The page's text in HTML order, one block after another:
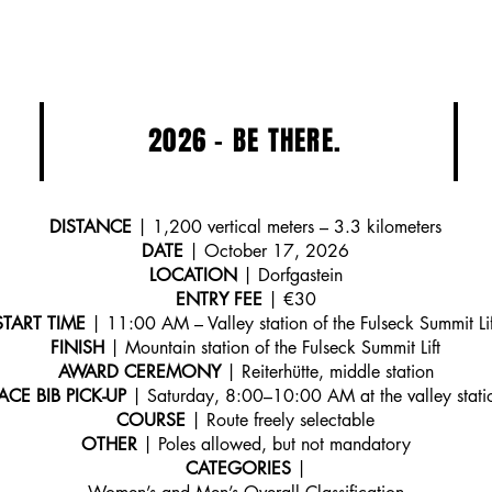
2026 - BE THERE.
DISTANCE | 1,200 vertical meters – 3.3 kilometers
DATE | October 17, 2026
LOCATION| Dorfgastein
ENTRY FEE| €30
TIME| 11:00 AM – Valley station of the Fulseck Summit
FINISH | Mountain station of the Fulseck Summit Lift
AWARD CEREMONY| Reiterhütte, middle station
BIB PICK-UP| Saturday, 8:00–10:00 AM at the valley
COURSE | Route freely selectable
OTHER| Poles allowed, but not mandatory
CATEGORIES|